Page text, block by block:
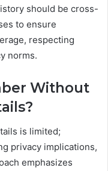
should be cross-
to ensure
respecting
norms.
Without
is limited;
privacy implications,
emphasizes